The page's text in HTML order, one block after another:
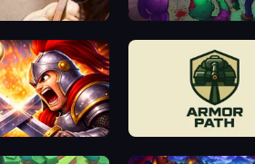
Zombo Buster Advance